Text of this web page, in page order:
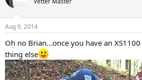
Aug 9, 2014
Oh no Brian...once you have an
thing else